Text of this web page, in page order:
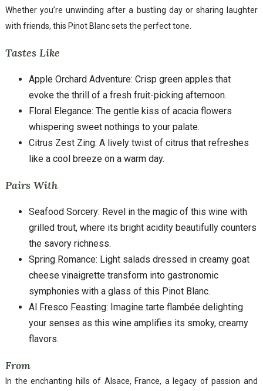
Whether you’re unwinding after a bustling day or sharing laughter
with friends, this Pinot Blanc sets the perfect tone.
Tastes Like
Apple Orchard Adventure: Crisp green apples that
evoke the thrill of a fresh fruit-picking afternoon.
Floral Elegance: The gentle kiss of acacia flowers
whispering sweet nothings to your palate.
Citrus Zest Zing: A lively twist of citrus that refreshes
like a cool breeze on a warm day.
Pairs With
Seafood Sorcery: Revel in the magic of this wine with
grilled trout, where its bright acidity beautifully counters
the savory richness.
Spring Romance: Light salads dressed in creamy goat
cheese vinaigrette transform into gastronomic
symphonies with a glass of this Pinot Blanc.
Al Fresco Feasting: Imagine tarte flambée delighting
your senses as this wine amplifies its smoky, creamy
flavors.
From
In the enchanting hills of Alsace, France, a legacy of passion and